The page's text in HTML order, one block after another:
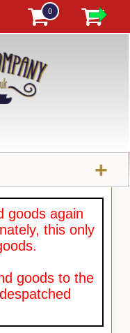
0
+
goods again
this only
goods to the